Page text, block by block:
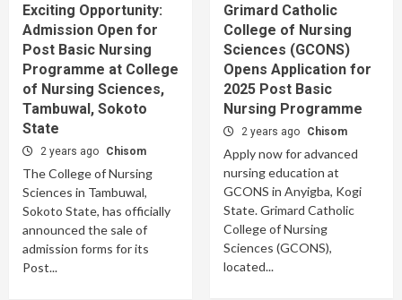
Exciting Opportunity:
Admission Open for
Post Basic Nursing
Programme at College
of Nursing Sciences,
Tambuwal, Sokoto
State
2 years ago Chisom
The College of Nursing
Sciences in Tambuwal,
Sokoto State, has officially
announced the sale of
admission forms for its
Post...
Grimard Catholic
College of Nursing
Sciences (GCONS)
Opens Application for
2025 Post Basic
Nursing Programme
2 years ago Chisom
Apply now for advanced
nursing education at
GCONS in Anyigba, Kogi
State. Grimard Catholic
College of Nursing
Sciences (GCONS),
located...